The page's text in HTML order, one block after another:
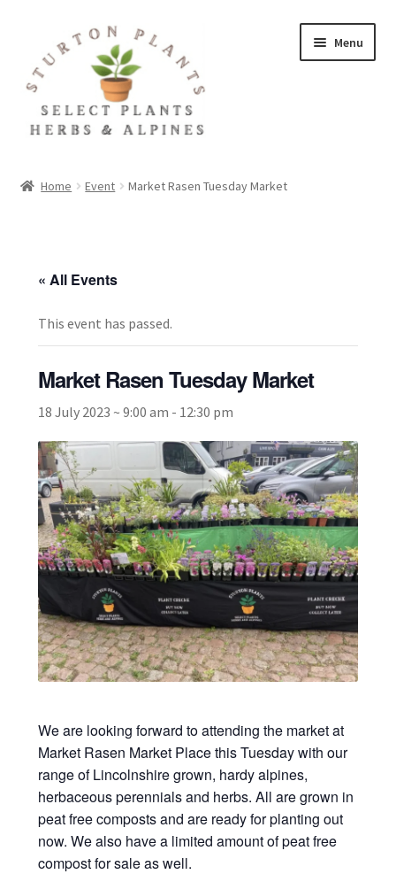
navigation
content
Menu
Cookie Policy
Broad Beans Fact Sheet
Growing Chillis in the UK Fact Sheet 2026 Range
Growing Tomatoes Fact Sheet
Nutritional Value of Home Grown vs Supermarket
Produce in the UK
Rosy Garlic Allium Roseum
My Account
Privacy Policy
Reviews
Home Event Market Rasen Tuesday Market
« All Events
This event has passed.
Market Rasen Tuesday Market
18 July 2023 ~ 9:00 am - 12:30 pm
We are looking forward to attending the market at
Market Rasen Market Place this Tuesday with our
range of Lincolnshire grown, hardy alpines,
herbaceous perennials and herbs. All are grown in
peat free composts and are ready for planting out
now. We also have a limited amount of peat free
compost for sale as well.